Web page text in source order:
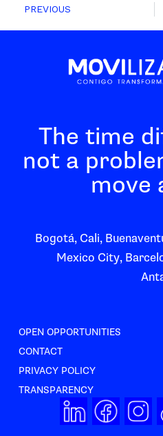
PREVIOUS
OPEN OPPORTUNITIES
CONTACT
PRIVACY POLICY
TRANSPARENCY
The time
not a
move
Bogotá, Cali,
Mexico City,